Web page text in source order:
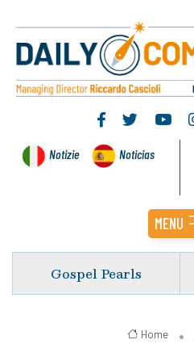
Notizie Noticias
MENU
Gospel Pearls
Home